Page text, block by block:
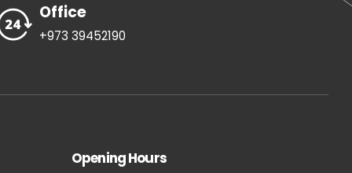
Office
+973 39452190
Opening Hours